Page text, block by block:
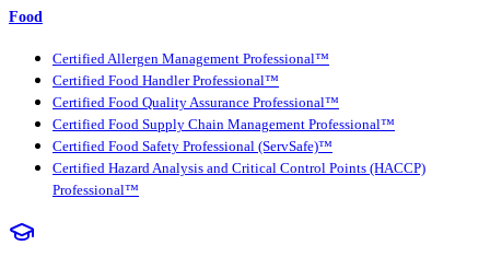
Food
Certified Allergen Management Professional™
Certified Food Handler Professional™
Certified Food Quality Assurance Professional™
Certified Food Supply Chain Management Professional™
Certified Food Safety Professional (ServSafe)™
Certified Hazard Analysis and Critical Control Points (HACCP)
Professional™